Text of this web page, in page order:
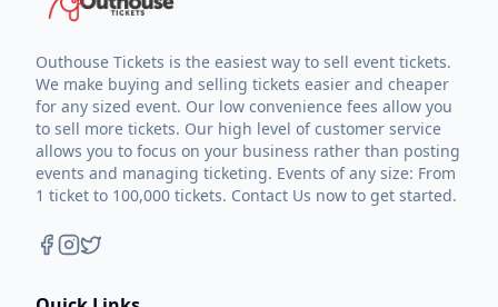
Outhouse Tickets is the easiest way to sell event tickets.
We make buying and selling tickets easier and cheaper
for any sized event. Our low convenience fees allow you
to sell more tickets. Our high level of customer service
allows you to focus on your business rather than posting
events and managing ticketing. Events of any size: From
1 ticket to 100,000 tickets. Contact Us now to get started.